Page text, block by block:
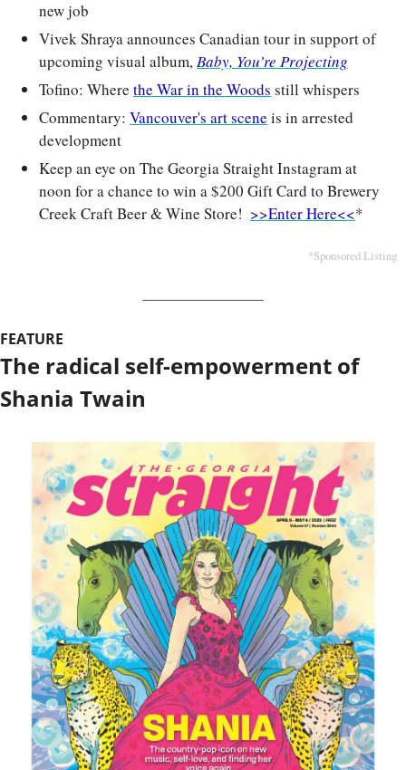
new job
Vivek Shraya announces Canadian tour in support of
upcoming visual album, Baby, You’re Projecting
Tofino: Where the War in the Woods still whispers
Commentary: Vancouver's art scene is in arrested
development
Keep an eye on The Georgia Straight Instagram at
noon for a chance to win a $200 Gift Card to Brewery
Creek Craft Beer & Wine Store! >>Enter Here<<*
*Sponsored Listing
FEATURE
The radical self-empowerment of
Shania Twain